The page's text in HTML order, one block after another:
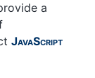
a
JavaScript